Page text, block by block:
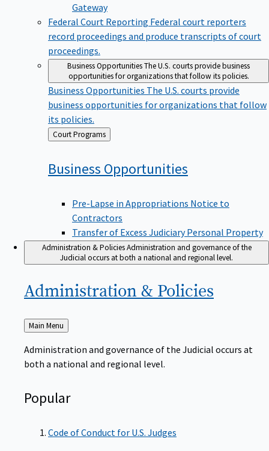
Gateway
Federal Court Reporting Federal court reporters
record proceedings and produce transcripts of court
proceedings.
Business OpportunitiesThe U.S. courts provide business
opportunities for organizations that follow its policies.
Business Opportunities The U.S. courts provide
business opportunities for organizations that follow
its policies.
Back
to
Court Programs
Business Opportunities
Pre-Lapse in Appropriations Notice to
Contractors
Transfer of Excess Judiciary Personal Property
Administration & PoliciesAdministration and governance of the
Judicial occurs at both a national and regional level.
Administration & Policies
Back
to
Main Menu
Administration and governance of the Judicial occurs at
both a national and regional level.
Popular
Code of Conduct for U.S. Judges